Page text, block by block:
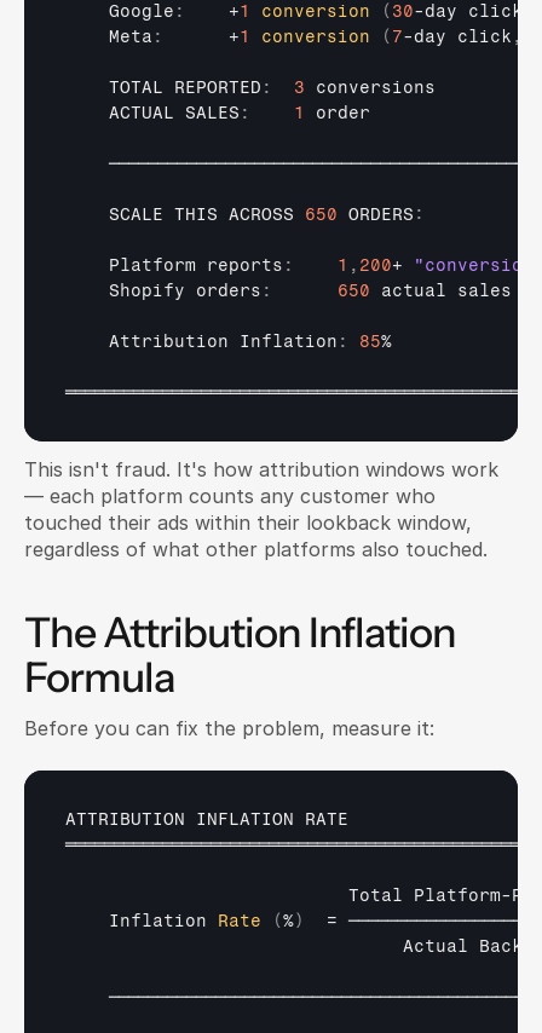
    Google
:
    +
1 conversion ( 30-day click
    Meta
:
      +
1 conversion ( 7-day click ,
TOTAL REPORTED : 3
conversions
ACTUAL SALES : 1 order
SCALE THIS ACROSS 650 ORDERS :
Platform reports : 1 , 200+
Shopify orders : 650 actual sales
Attribution Inflation : 85%
This isn't fraud. It's how attribution windows work
— each platform counts any customer who
touched their ads within their lookback window,
regardless of what other platforms also touched.
The Attribution Inflation
Formula
Before you can fix the problem, measure it:
ATTRIBUTION INFLATION RATE
Total Platform-
Inflation Rate (%)
  =
Actual